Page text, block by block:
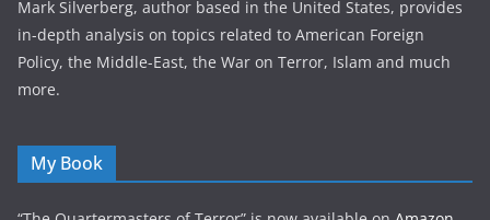
Mark Silverberg, author based in the United States, provides
in-depth analysis on topics related to American Foreign
Policy, the Middle-East, the War on Terror, Islam and much
more.
My Book